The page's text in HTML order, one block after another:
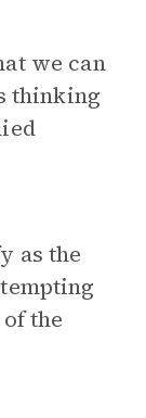
we can
thinking
as the
the